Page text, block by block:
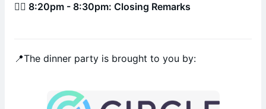
🚶‍♂️ 8:20pm - 8:30pm: Closing Remarks
📍The dinner party is brought to you by: